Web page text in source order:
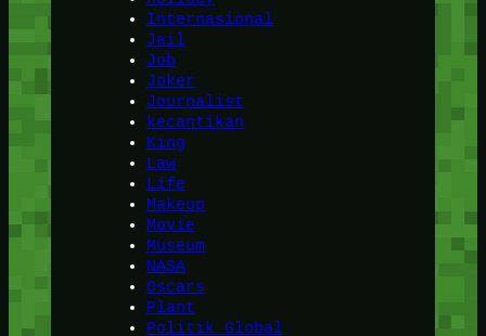
Internasional
Jail
Job
Joker
Journalist
kecantikan
King
Law
Life
Makeup
Movie
Museum
NASA
Oscars
Plant
Politik Global